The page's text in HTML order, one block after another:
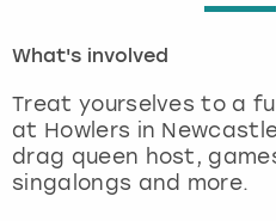
What's involved
Treat yourselves to a
at Howlers in
drag queen host,
singalongs and more.
Magaluf
Manchester